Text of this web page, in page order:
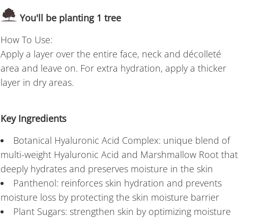
You'll be planting 1 tree
How To Use:
Apply a layer over the entire face, neck and décolleté
area and leave on. For extra hydration, apply a thicker
layer in dry areas.
Key Ingredients
Botanical Hyaluronic Acid Complex: unique blend of
multi-weight Hyaluronic Acid and Marshmallow Root that
deeply hydrates and preserves moisture in the skin
Panthenol: reinforces skin hydration and prevents
moisture loss by protecting the skin moisture barrier
Plant Sugars: strengthen skin by optimizing moisture